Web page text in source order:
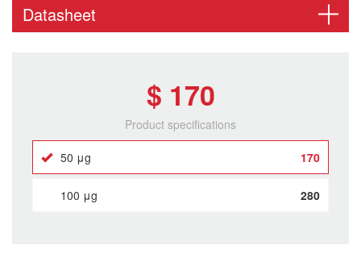
Datasheet
$ 170
Product specifications
50 μg 170
100 μg 280